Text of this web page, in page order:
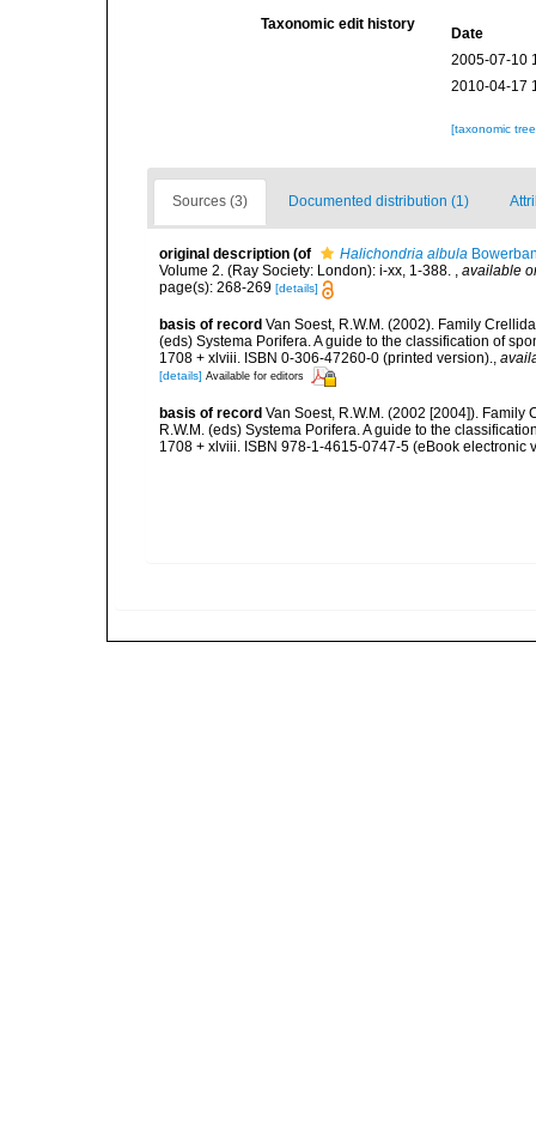
Taxonomic edit history
Date
2005-07-10
2010-04-17
[taxonomic
Sources (3) Documented distribution (1)
original description (of Halichondria albula
Volume 2. (Ray Society: London): i-xx, 1-388. , available
page(s): 268-269 [details]
basis of record Van Soest, R.W.M. (2002). Family
(eds) Systema Porifera. A guide to the classification of
1708 + xlviii. ISBN 0-306-47260-0 (printed version).
[details] Available for editors
basis of record Van Soest, R.W.M. (2002 [2004]). Family
R.W.M. (eds) Systema Porifera. A guide to the
1708 + xlviii. ISBN 978-1-4615-0747-5 (eBook electronic